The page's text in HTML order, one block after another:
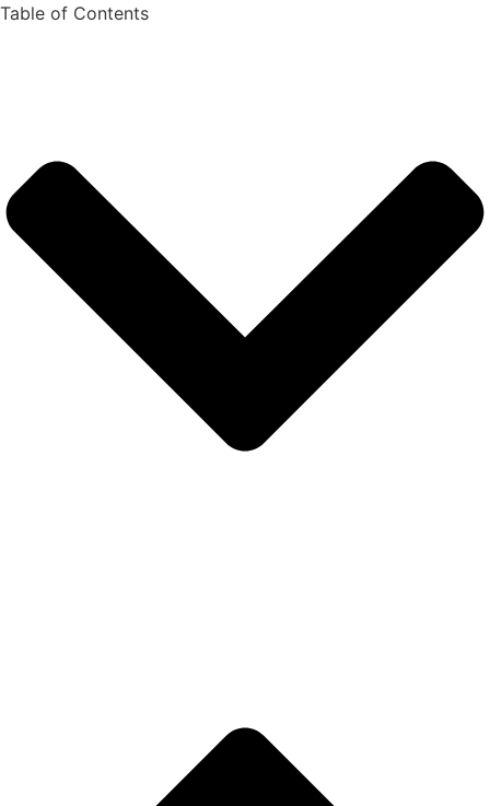
Table of Contents